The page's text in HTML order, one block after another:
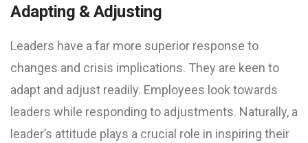
Adapting & Adjusting
Leaders have a far more superior response to
changes and crisis implications. They are keen to
adapt and adjust readily. Employees look towards
leaders while responding to adjustments. Naturally, a
leader’s attitude plays a crucial role in inspiring their